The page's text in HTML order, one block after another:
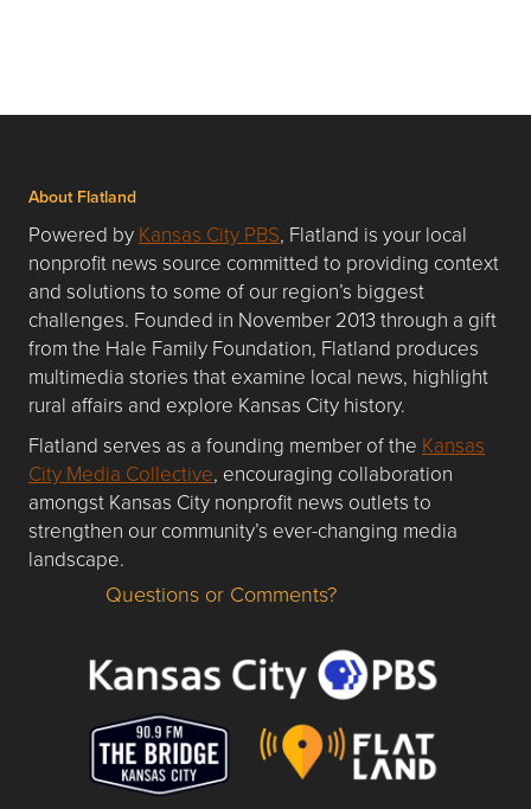
About Flatland
Powered by Kansas City PBS, Flatland is your local
nonprofit news source committed to providing context
and solutions to some of our region’s biggest
challenges. Founded in November 2013 through a gift
from the Hale Family Foundation, Flatland produces
multimedia stories that examine local news, highlight
rural affairs and explore Kansas City history.
Flatland serves as a founding member of the Kansas
City Media Collective, encouraging collaboration
amongst Kansas City nonprofit news outlets to
strengthen our community’s ever-changing media
landscape.
Questions or Comments about flatlandkc.com?
Questions or Comments?